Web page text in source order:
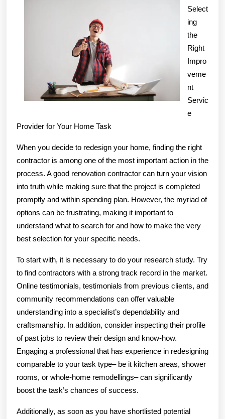
Mastering
Select
ing
the
Right
Impro
veme
nt
Servic
e
Provider for Your Home Task
When you decide to redesign your home, finding the right
contractor is among one of the most important action in the
process. A good renovation contractor can turn your vision
into truth while making sure that the project is completed
promptly and within spending plan. However, the myriad of
options can be frustrating, making it important to
understand what to search for and how to make the very
best selection for your specific needs.
To start with, it is necessary to do your research study. Try
to find contractors with a strong track record in the market.
Online testimonials, testimonials from previous clients, and
community recommendations can offer valuable
understanding into a specialist’s dependability and
craftsmanship. In addition, consider inspecting their profile
of past jobs to review their design and know-how.
Engaging a professional that has experience in redesigning
comparable to your task type– be it kitchen areas, shower
rooms, or whole-home remodellings– can significantly
boost the task’s chances of success.
Additionally, as soon as you have shortlisted potential